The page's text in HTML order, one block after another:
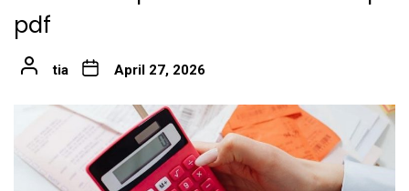
pdf
tia April 27, 2026